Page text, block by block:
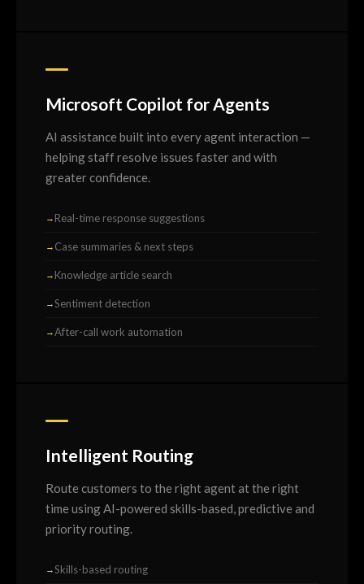
Microsoft Copilot for Agents
AI assistance built into every agent interaction —
helping staff resolve issues faster and with
greater confidence.
Real-time response suggestions
Case summaries & next steps
Knowledge article search
Sentiment detection
After-call work automation
Intelligent Routing
Route customers to the right agent at the right
time using AI-powered skills-based, predictive and
priority routing.
Skills-based routing